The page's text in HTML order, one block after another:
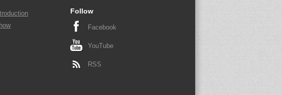
Follow
Facebook
YouTube
RSS